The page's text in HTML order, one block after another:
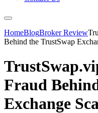
HomeBlogBroker Review
Behind the TrustSwap
Fraud
Exchange